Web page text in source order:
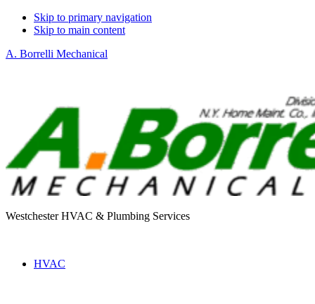
Skip to primary navigation
Skip to main content
A. Borrelli Mechanical
Westchester HVAC & Plumbing Services
HVAC